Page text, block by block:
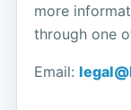
more
through one
Email: